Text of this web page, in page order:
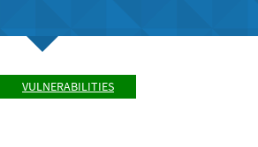
VULNERABILITIES